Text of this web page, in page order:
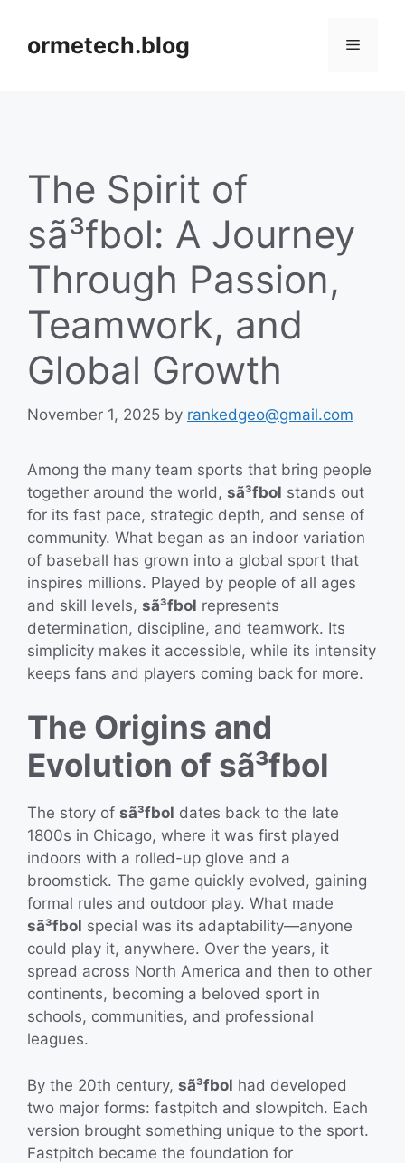
contentormetech.blog Menu
The Spirit of
sã³fbol: A Journey
Through Passion,
Teamwork, and
Global Growth
November 1, 2025 by rankedgeo@gmail.com
Among the many team sports that bring people
together around the world, sã³fbol stands out
for its fast pace, strategic depth, and sense of
community. What began as an indoor variation
of baseball has grown into a global sport that
inspires millions. Played by people of all ages
and skill levels, sã³fbol represents
determination, discipline, and teamwork. Its
simplicity makes it accessible, while its intensity
keeps fans and players coming back for more.
The Origins and
Evolution of sã³fbol
The story of sã³fbol dates back to the late
1800s in Chicago, where it was first played
indoors with a rolled-up glove and a
broomstick. The game quickly evolved, gaining
formal rules and outdoor play. What made
sã³fbol special was its adaptability—anyone
could play it, anywhere. Over the years, it
spread across North America and then to other
continents, becoming a beloved sport in
schools, communities, and professional
leagues.
By the 20th century, sã³fbol had developed
two major forms: fastpitch and slowpitch. Each
version brought something unique to the sport.
Fastpitch became the foundation for